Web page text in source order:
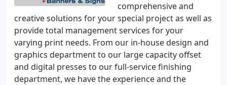
comprehensive and
creative solutions for your special project as well as
provide total management services for your
varying print needs. From our in-house design and
graphics department to our large capacity offset
and digital presses to our full-service finishing
department, we have the experience and the